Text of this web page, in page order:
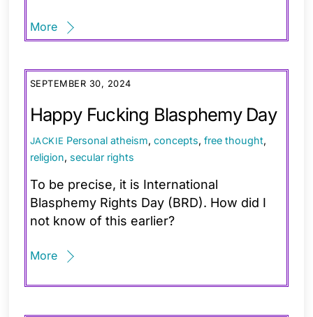
More
SEPTEMBER 30, 2024
Happy Fucking Blasphemy Day
JACKIE Personal atheism,concepts,free thought,
religion, secular rights
To be precise, it is International
Blasphemy Rights Day (BRD). How did I
not know of this earlier?
More